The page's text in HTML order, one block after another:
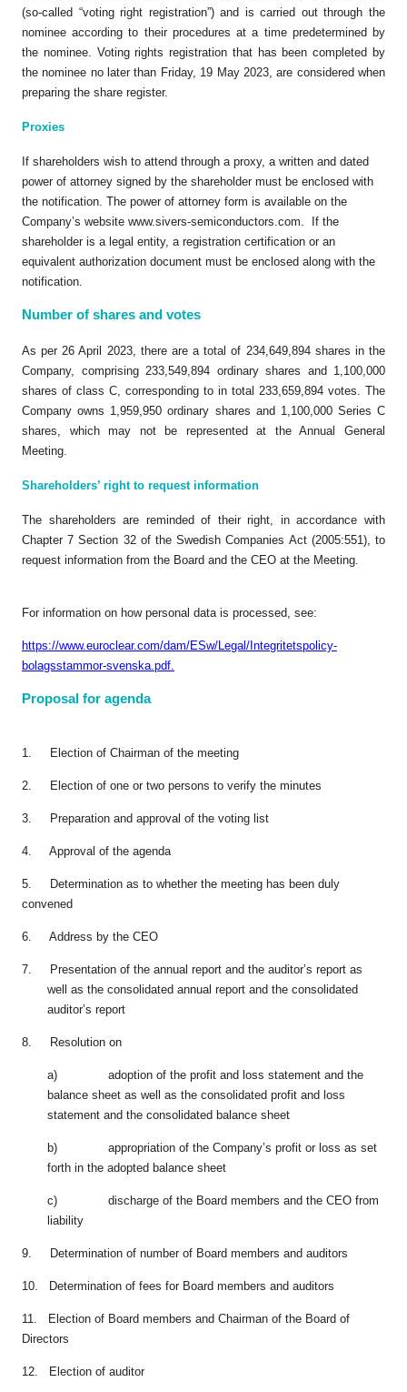
(so-called “voting right registration”) and is carried out through the
nominee according to their procedures at a time predetermined by
the nominee. Voting rights registration that has been completed by
the nominee no later than Friday, 19 May 2023, are considered when
preparing the share register.
Proxies
If shareholders wish to attend through a proxy, a written and dated
power of attorney signed by the shareholder must be enclosed with
the notification. The power of attorney form is available on the
Company’s website www.sivers-semiconductors.com. If the
shareholder is a legal entity, a registration certification or an
equivalent authorization document must be enclosed along with the
notification.
Number of shares and votes
As per 26 April 2023, there are a total of 234,649,894 shares in the
Company, comprising 233,549,894 ordinary shares and 1,100,000
shares of class C, corresponding to in total 233,659,894 votes. The
Company owns 1,959,950 ordinary shares and 1,100,000 Series C
shares, which may not be represented at the Annual General
Meeting.
Shareholders’ right to request information
The shareholders are reminded of their right, in accordance with
Chapter 7 Section 32 of the Swedish Companies Act (2005:551), to
request information from the Board and the CEO at the Meeting.
For information on how personal data is processed, see:
https://www.euroclear.com/dam/ESw/Legal/Integritetspolicy-
bolagsstammor-svenska.pdf.
Proposal for agenda
1. Election of Chairman of the meeting
2. Election of one or two persons to verify the minutes
3. Preparation and approval of the voting list
4. Approval of the agenda
5. Determination as to whether the meeting has been duly
convened
6. Address by the CEO
7. Presentation of the annual report and the auditor’s report as
well as the consolidated annual report and the consolidated
auditor’s report
8. Resolution on
a) adoption of the profit and loss statement and the
balance sheet as well as the consolidated profit and loss
statement and the consolidated balance sheet
b) appropriation of the Company’s profit or loss as set
forth in the adopted balance sheet
c) discharge of the Board members and the CEO from
liability
9. Determination of number of Board members and auditors
10. Determination of fees for Board members and auditors
11. Election of Board members and Chairman of the Board of
Directors
12. Election of auditor